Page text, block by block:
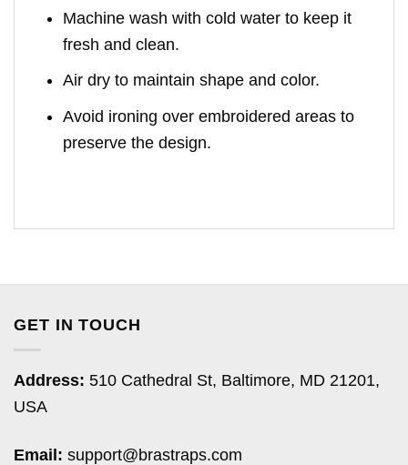
Machine wash with cold water to keep it
fresh and clean.
Air dry to maintain shape and color.
Avoid ironing over embroidered areas to
preserve the design.
GET IN TOUCH
Address: 510 Cathedral St, Baltimore, MD 21201,
USA
Email: support@brastraps.com